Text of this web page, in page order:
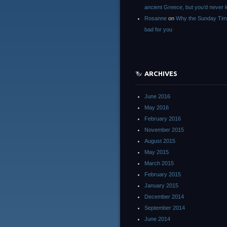
ancient Greece, but you’d never
Rosanne on Why the Sunday
bad for you
ARCHIVES
June 2016
May 2016
February 2016
November 2015
August 2015
May 2015
March 2015
February 2015
January 2015
December 2014
September 2014
June 2014